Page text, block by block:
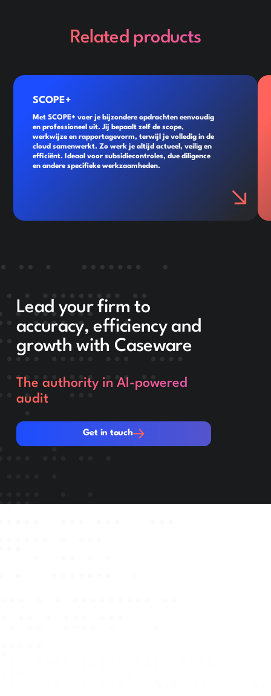
Related products
SCOPE+
Met SCOPE+ voer je bijzondere opdrachten eenvoudig
en professioneel uit. Jij bepaalt zelf de scope,
werkwijze en rapportagevorm, terwijl je volledig in de
cloud samenwerkt. Zo werk je altijd actueel, veilig en
efficiënt. Ideaal voor subsidiecontroles, due diligence
en andere specifieke werkzaamheden.
Lead your firm to
accuracy, efficiency and
growth with Caseware
The authority in AI-powered
audit
Get in touch
Get in touch